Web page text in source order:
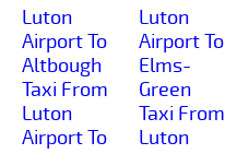
Luton
Airport To
Altbough
Taxi From
Luton
Airport To
Luton
Airport To
Elms-
Green
Taxi From
Luton